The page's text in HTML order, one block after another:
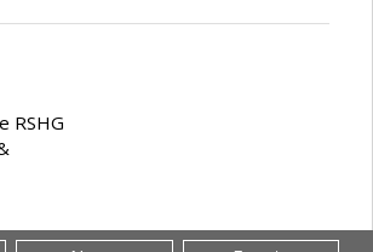
RSHG